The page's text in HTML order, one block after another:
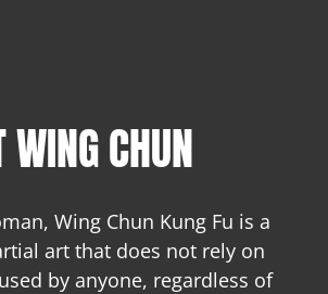
WING CHUN
Wing Chun Kung Fu is a
art that does not rely on
by anyone, regardless of